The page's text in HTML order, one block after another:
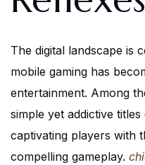
The digital landscape is
mobile gaming has
entertainment. Among
simple yet addictive
captivating players with
compelling gameplay.